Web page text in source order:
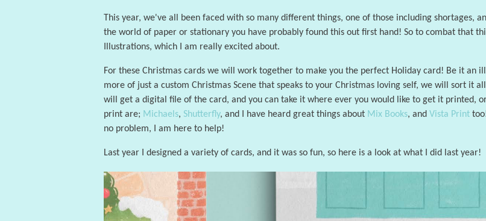
This year, we've all been faced with so many different things, one of those including shortages,
the world of paper or stationary you have probably found this out first hand! So to combat that
Illustrations, which I am really excited about.
For these Christmas cards we will work together to make you the perfect Holiday card! Be it an
more of just a custom Christmas Scene that speaks to your Christmas loving self, we will sort it
will get a digital file of the card, and you can take it where ever you would like to get it printed,
print are; Michaels, Shutterfly, and I have heard great things about Mix Books, and Vista Print
no problem, I am here to help!
Last year I designed a variety of cards, and it was so fun, so here is a look at what I did last year!